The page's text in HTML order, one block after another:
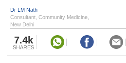
Dr LM Nath
Consultant, Community Medicine,
New Delhi
7.4k
SHARES